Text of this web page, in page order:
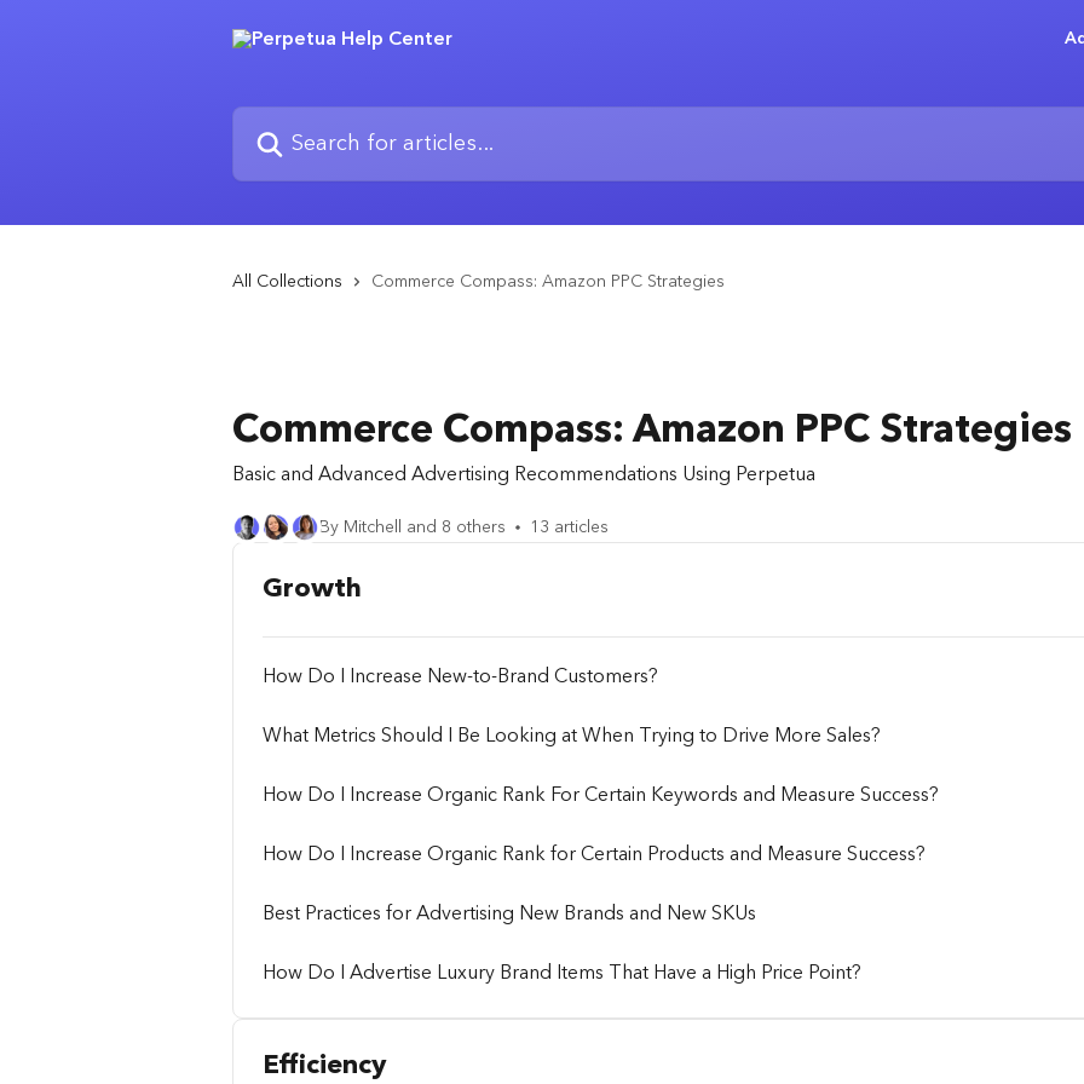
Search for articles...
All Collections Commerce Compass: Amazon PPC Strategies
Commerce Compass: Amazon PPC Strategies
Basic and Advanced Advertising Recommendations Using Perpetua
By Mitchell and 8 others 13 articles
Growth
How Do I Increase New-to-Brand Customers?
What Metrics Should I Be Looking at When Trying to Drive More Sales?
How Do I Increase Organic Rank For Certain Keywords and Measure Success?
How Do I Increase Organic Rank for Certain Products and Measure Success?
Best Practices for Advertising New Brands and New SKUs
How Do I Advertise Luxury Brand Items That Have a High Price Point?
Efficiency